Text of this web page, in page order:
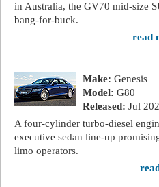
in Australia, the GV70 mid-size
bang-for-buck.
read
Make: Genesis
Model: G80
Released: Jul
A four-cylinder turbo-diesel
executive sedan line-up
limo operators.